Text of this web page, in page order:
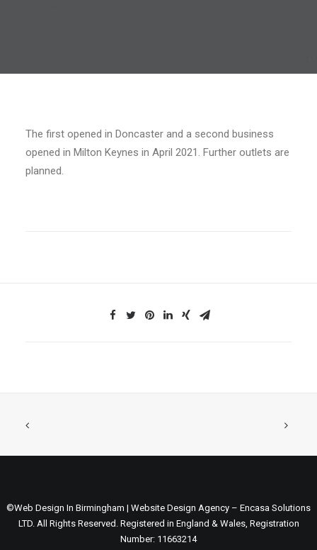
The first opened in Doncaster and a second business
opened in Milton Keynes in April 2021. Further outlets are
planned.
©Web Design In Birmingham | Website Design Agency – Encasa Solutions
LTD. All Rights Reserved. Registered in England & Wales, Registration
Number: 11663214